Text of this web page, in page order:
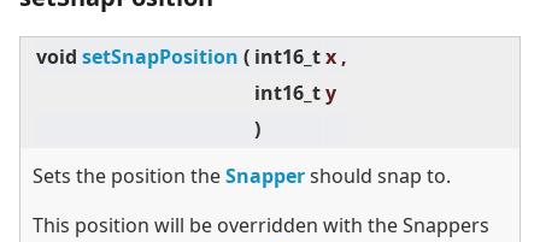
void setSnapPosition ( int16_tx ,
int16_ty
)
Sets the position theSnappershould snap to.
This position will be overridden with the Snappers